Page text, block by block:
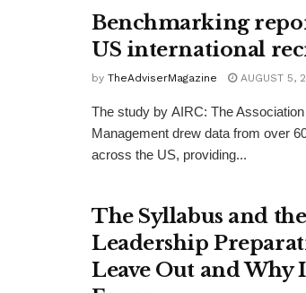
Benchmarking
US international
by TheAdviserMagazine AUGUST 5,
The study by AIRC: The
Management drew data from over
across the US, providing...
The Syllabus and
Leadership
Leave Out and Why